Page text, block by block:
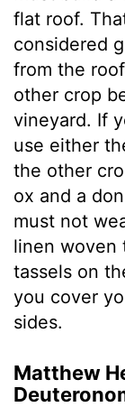
flat roof.
considered
from the
other crop
vineyard. If
use either
the other
ox and a
must not
linen woven
tassels on
you cover
sides.
Matthew